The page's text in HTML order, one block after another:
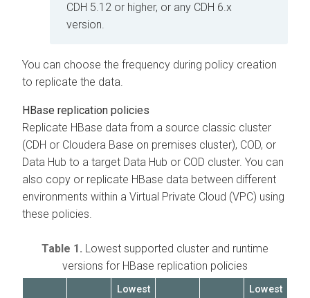
CDH 5.12 or higher, or any CDH 6.x
version.
You can choose the frequency during policy creation
to replicate the data.
HBase replication policies
Replicate HBase data from a source classic cluster
(CDH or Cloudera Base on premises cluster), COD, or
Data Hub to a target Data Hub or COD cluster. You can
also copy or replicate HBase data between different
environments within a Virtual Private Cloud (VPC) using
these policies.
Table 1. Lowest supported cluster and runtime
versions for HBase replication policies
Lowest
Lowest